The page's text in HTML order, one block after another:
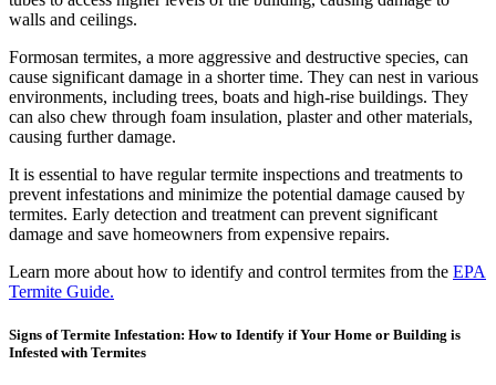
walls and ceilings.
Formosan termites, a more aggressive and destructive species, can
cause significant damage in a shorter time. They can nest in various
environments, including trees, boats and high-rise buildings. They
can also chew through foam insulation, plaster and other materials,
causing further damage.
It is essential to have regular termite inspections and treatments to
prevent infestations and minimize the potential damage caused by
termites. Early detection and treatment can prevent significant
damage and save homeowners from expensive repairs.
Learn more about how to identify and control termites from the EPA
Termite Guide.
Signs of Termite Infestation: How to Identify if Your Home or Building is
Infested with Termites